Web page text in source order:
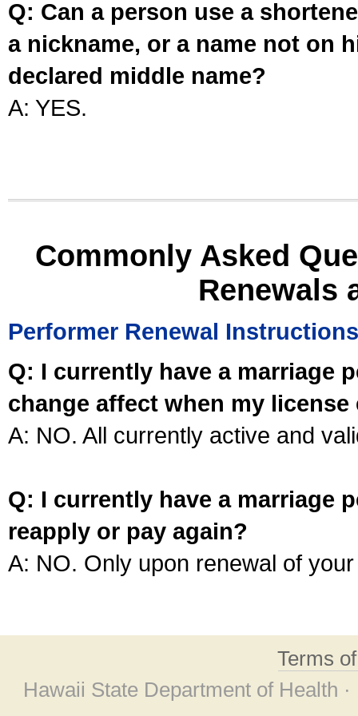
Q: Can a person use a
a nickname, or a name not on
declared middle name?
A: YES.
Commonly Asked
Renewals
Performer Renewal Instructions
Q: I currently have a marriage
change affect when my license
A: NO. All currently active and
Q: I currently have a marriage
reapply or pay again?
A: NO. Only upon renewal of
Terms
Hawaii State Department of Health